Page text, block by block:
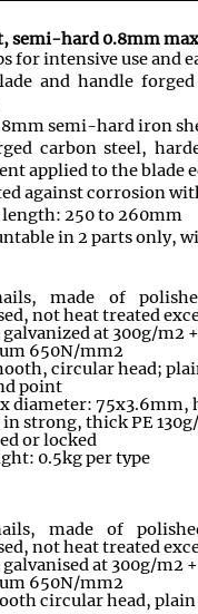
semi-hard 0.8mm
for intensive use and
and handle
semi-hard iron
carbon steel,
applied to the blade
against corrosion
250 to 260mm
in 2 parts only,
made of
not heat treated
at 300g/m2
650N/mm2
circular head;
point
diameter: 75x3.6mm,
in strong, thick PE
or locked
0.5kg per type
made of
not heat treated
at 300g/m2
650N/mm2
circular head,